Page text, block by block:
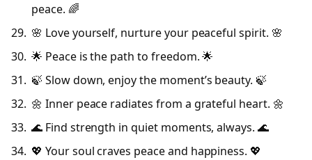
peace. 🌈
🌸 Love yourself, nurture your peaceful spirit. 🌸
🌟 Peace is the path to freedom. 🌟
🍃 Slow down, enjoy the moment’s beauty. 🍃
🌼 Inner peace radiates from a grateful heart. 🌼
🌊 Find strength in quiet moments, always. 🌊
💖 Your soul craves peace and happiness. 💖